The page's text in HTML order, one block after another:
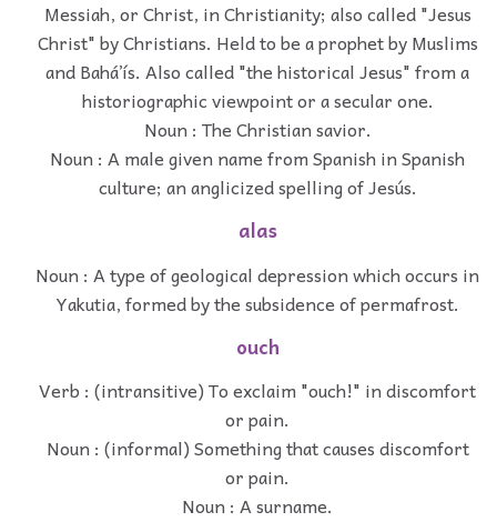
Messiah, or Christ, in Christianity; also called "Jesus
Christ" by Christians. Held to be a prophet by Muslims
and Baháʼís. Also called "the historical Jesus" from a
historiographic viewpoint or a secular one.
Noun : The Christian savior.
Noun : A male given name from Spanish in Spanish
culture; an anglicized spelling of Jesús.
alas
Noun : A type of geological depression which occurs in
Yakutia, formed by the subsidence of permafrost.
ouch
Verb : (intransitive) To exclaim "ouch!" in discomfort
or pain.
Noun : (informal) Something that causes discomfort
or pain.
Noun : A surname.